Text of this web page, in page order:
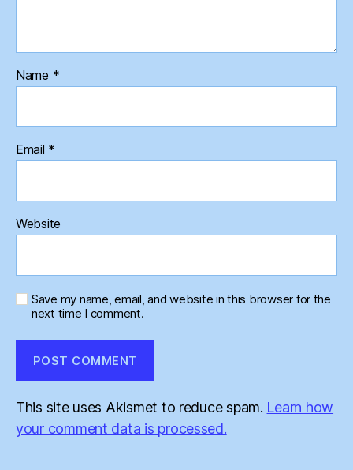
Name *
Email *
Website
Save my name, email, and website in this browser for the
next time I comment.
This site uses Akismet to reduce spam. Learn how
your comment data is processed.